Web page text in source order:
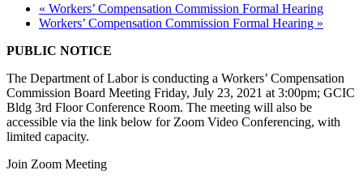
« Workers’ Compensation Commission Formal Hearing
Workers’ Compensation Commission Formal Hearing »
PUBLIC NOTICE
The Department of Labor is conducting a Workers’ Compensation
Commission Board Meeting Friday, July 23, 2021 at 3:00pm; GCIC
Bldg 3rd Floor Conference Room. The meeting will also be
accessible via the link below for Zoom Video Conferencing, with
limited capacity.
Join Zoom Meeting